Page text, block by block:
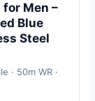
for Men –
Blue
Steel
· 50m WR ·